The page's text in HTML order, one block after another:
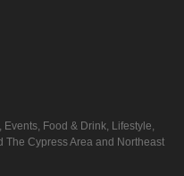
Food & Drink, Lifestyle,
Cypress Area and Northeast